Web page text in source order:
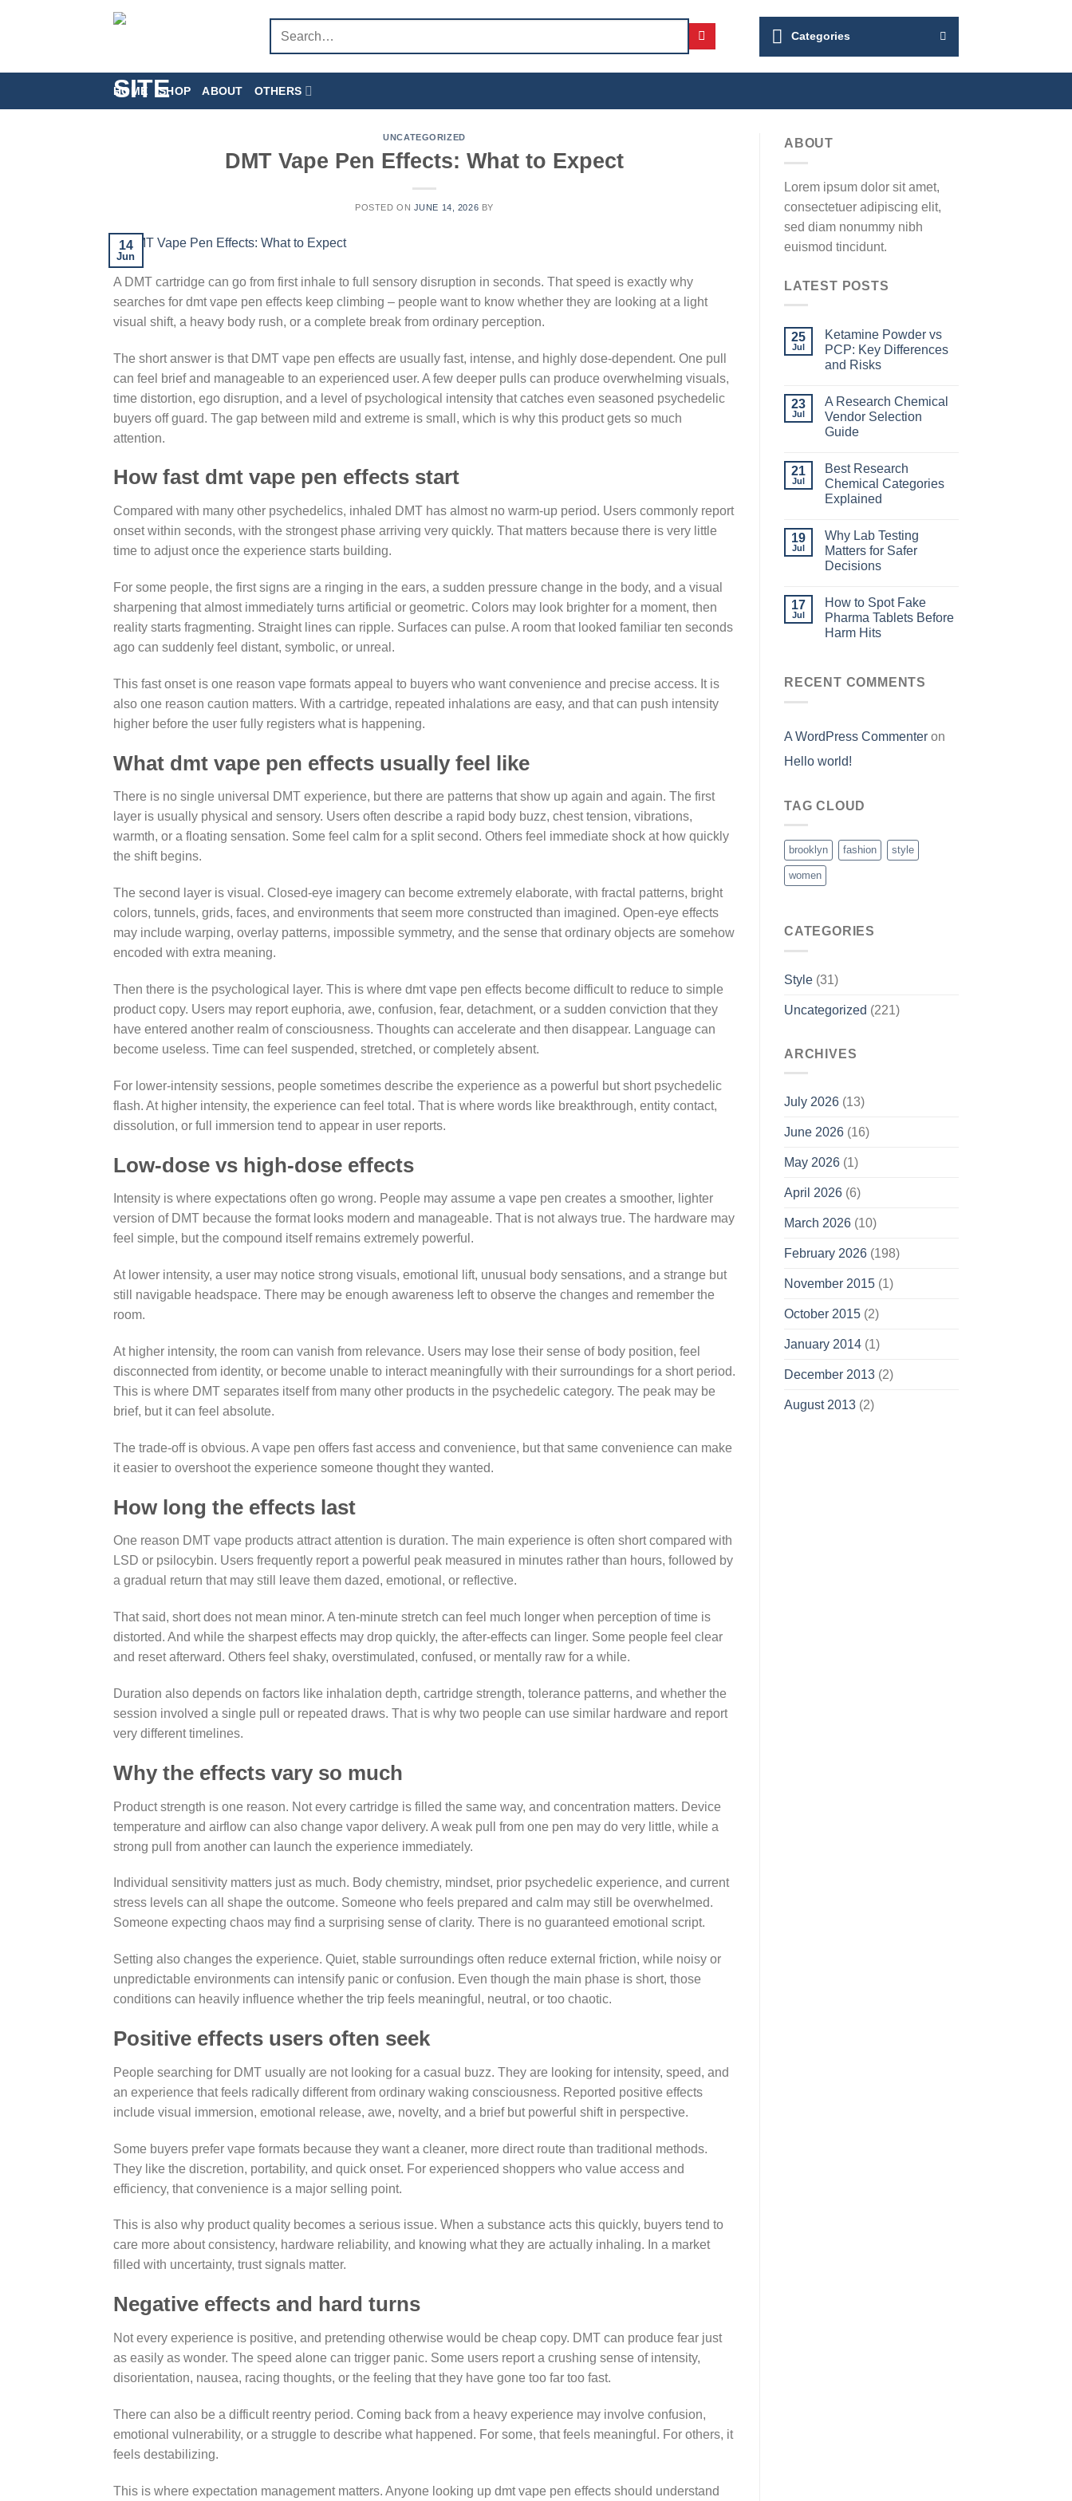
for:
Categories
HOME SHOP ABOUT OTHERS
UNCATEGORIZED
DMT Vape Pen Effects: What to Expect
POSTED ON JUNE 14, 2026 BY
14
Jun
A DMT cartridge can go from first inhale to full sensory disruption in seconds. That speed is exactly why
searches for dmt vape pen effects keep climbing – people want to know whether they are looking at a light
visual shift, a heavy body rush, or a complete break from ordinary perception.
The short answer is that DMT vape pen effects are usually fast, intense, and highly dose-dependent. One pull
can feel brief and manageable to an experienced user. A few deeper pulls can produce overwhelming visuals,
time distortion, ego disruption, and a level of psychological intensity that catches even seasoned psychedelic
buyers off guard. The gap between mild and extreme is small, which is why this product gets so much
attention.
How fast dmt vape pen effects start
Compared with many other psychedelics, inhaled DMT has almost no warm-up period. Users commonly report
onset within seconds, with the strongest phase arriving very quickly. That matters because there is very little
time to adjust once the experience starts building.
For some people, the first signs are a ringing in the ears, a sudden pressure change in the body, and a visual
sharpening that almost immediately turns artificial or geometric. Colors may look brighter for a moment, then
reality starts fragmenting. Straight lines can ripple. Surfaces can pulse. A room that looked familiar ten seconds
ago can suddenly feel distant, symbolic, or unreal.
This fast onset is one reason vape formats appeal to buyers who want convenience and precise access. It is
also one reason caution matters. With a cartridge, repeated inhalations are easy, and that can push intensity
higher before the user fully registers what is happening.
What dmt vape pen effects usually feel like
There is no single universal DMT experience, but there are patterns that show up again and again. The first
layer is usually physical and sensory. Users often describe a rapid body buzz, chest tension, vibrations,
warmth, or a floating sensation. Some feel calm for a split second. Others feel immediate shock at how quickly
the shift begins.
The second layer is visual. Closed-eye imagery can become extremely elaborate, with fractal patterns, bright
colors, tunnels, grids, faces, and environments that seem more constructed than imagined. Open-eye effects
may include warping, overlay patterns, impossible symmetry, and the sense that ordinary objects are somehow
encoded with extra meaning.
Then there is the psychological layer. This is where dmt vape pen effects become difficult to reduce to simple
product copy. Users may report euphoria, awe, confusion, fear, detachment, or a sudden conviction that they
have entered another realm of consciousness. Thoughts can accelerate and then disappear. Language can
become useless. Time can feel suspended, stretched, or completely absent.
For lower-intensity sessions, people sometimes describe the experience as a powerful but short psychedelic
flash. At higher intensity, the experience can feel total. That is where words like breakthrough, entity contact,
dissolution, or full immersion tend to appear in user reports.
Low-dose vs high-dose effects
Intensity is where expectations often go wrong. People may assume a vape pen creates a smoother, lighter
version of DMT because the format looks modern and manageable. That is not always true. The hardware may
feel simple, but the compound itself remains extremely powerful.
At lower intensity, a user may notice strong visuals, emotional lift, unusual body sensations, and a strange but
still navigable headspace. There may be enough awareness left to observe the changes and remember the
room.
At higher intensity, the room can vanish from relevance. Users may lose their sense of body position, feel
disconnected from identity, or become unable to interact meaningfully with their surroundings for a short period.
This is where DMT separates itself from many other products in the psychedelic category. The peak may be
brief, but it can feel absolute.
The trade-off is obvious. A vape pen offers fast access and convenience, but that same convenience can make
it easier to overshoot the experience someone thought they wanted.
How long the effects last
One reason DMT vape products attract attention is duration. The main experience is often short compared with
LSD or psilocybin. Users frequently report a powerful peak measured in minutes rather than hours, followed by
a gradual return that may still leave them dazed, emotional, or reflective.
That said, short does not mean minor. A ten-minute stretch can feel much longer when perception of time is
distorted. And while the sharpest effects may drop quickly, the after-effects can linger. Some people feel clear
and reset afterward. Others feel shaky, overstimulated, confused, or mentally raw for a while.
Duration also depends on factors like inhalation depth, cartridge strength, tolerance patterns, and whether the
session involved a single pull or repeated draws. That is why two people can use similar hardware and report
very different timelines.
Why the effects vary so much
Product strength is one reason. Not every cartridge is filled the same way, and concentration matters. Device
temperature and airflow can also change vapor delivery. A weak pull from one pen may do very little, while a
strong pull from another can launch the experience immediately.
Individual sensitivity matters just as much. Body chemistry, mindset, prior psychedelic experience, and current
stress levels can all shape the outcome. Someone who feels prepared and calm may still be overwhelmed.
Someone expecting chaos may find a surprising sense of clarity. There is no guaranteed emotional script.
Setting also changes the experience. Quiet, stable surroundings often reduce external friction, while noisy or
unpredictable environments can intensify panic or confusion. Even though the main phase is short, those
conditions can heavily influence whether the trip feels meaningful, neutral, or too chaotic.
Positive effects users often seek
People searching for DMT usually are not looking for a casual buzz. They are looking for intensity, speed, and
an experience that feels radically different from ordinary waking consciousness. Reported positive effects
include visual immersion, emotional release, awe, novelty, and a brief but powerful shift in perspective.
Some buyers prefer vape formats because they want a cleaner, more direct route than traditional methods.
They like the discretion, portability, and quick onset. For experienced shoppers who value access and
efficiency, that convenience is a major selling point.
This is also why product quality becomes a serious issue. When a substance acts this quickly, buyers tend to
care more about consistency, hardware reliability, and knowing what they are actually inhaling. In a market
filled with uncertainty, trust signals matter.
Negative effects and hard turns
Not every experience is positive, and pretending otherwise would be cheap copy. DMT can produce fear just
as easily as wonder. The speed alone can trigger panic. Some users report a crushing sense of intensity,
disorientation, nausea, racing thoughts, or the feeling that they have gone too far too fast.
There can also be a difficult reentry period. Coming back from a heavy experience may involve confusion,
emotional vulnerability, or a struggle to describe what happened. For some, that feels meaningful. For others, it
feels destabilizing.
This is where expectation management matters. Anyone looking up dmt vape pen effects should understand
ABOUT
Lorem ipsum dolor sit amet,
consectetuer adipiscing elit,
sed diam nonummy nibh
euismod tincidunt.
LATEST POSTS
25
Jul
Ketamine Powder vs
PCP: Key Differences
and Risks
23
Jul
A Research Chemical
Vendor Selection
Guide
21
Jul
Best Research
Chemical Categories
Explained
19
Jul
Why Lab Testing
Matters for Safer
Decisions
17
Jul
How to Spot Fake
Pharma Tablets Before
Harm Hits
RECENT COMMENTS
A WordPress Commenter on
Hello world!
TAG CLOUD
brooklyn fashion style
women
CATEGORIES
Style (31)
Uncategorized (221)
ARCHIVES
July 2026 (13)
June 2026 (16)
May 2026 (1)
April 2026 (6)
March 2026 (10)
February 2026 (198)
November 2015 (1)
October 2015 (2)
January 2014 (1)
December 2013 (2)
August 2013 (2)